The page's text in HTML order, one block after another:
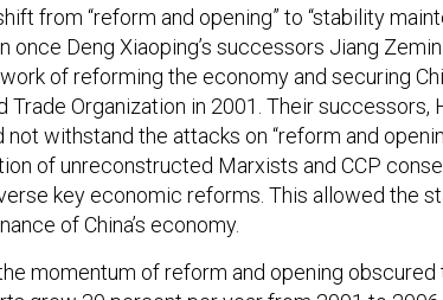
once Deng Xiaoping’s successors Jiang Zemin
of reforming the economy and securing
Trade Organization in 2001. Their successors,
not withstand the attacks on “reform and
of unreconstructed Marxists and CCP
key economic reforms. This allowed the
of China’s economy.
grew 30 percent per year from 2001 to